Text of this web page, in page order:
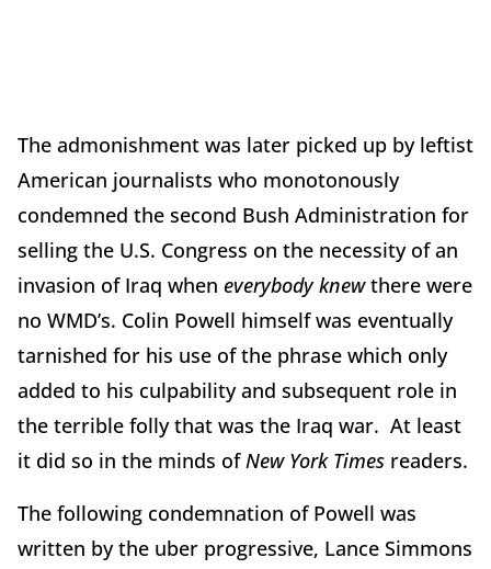
The admonishment was later picked up by leftist
American journalists who monotonously
condemned the second Bush Administration for
selling the U.S. Congress on the necessity of an
invasion of Iraq when everybody knewthere were
no WMD’s. Colin Powell himself was eventually
tarnished for his use of the phrase which only
added to his culpability and subsequent role in
the terrible folly that was the Iraq war. At least
it did so in the minds ofNew York Times readers.
The following condemnation of Powell was
written by the uber progressive, Lance Simmons